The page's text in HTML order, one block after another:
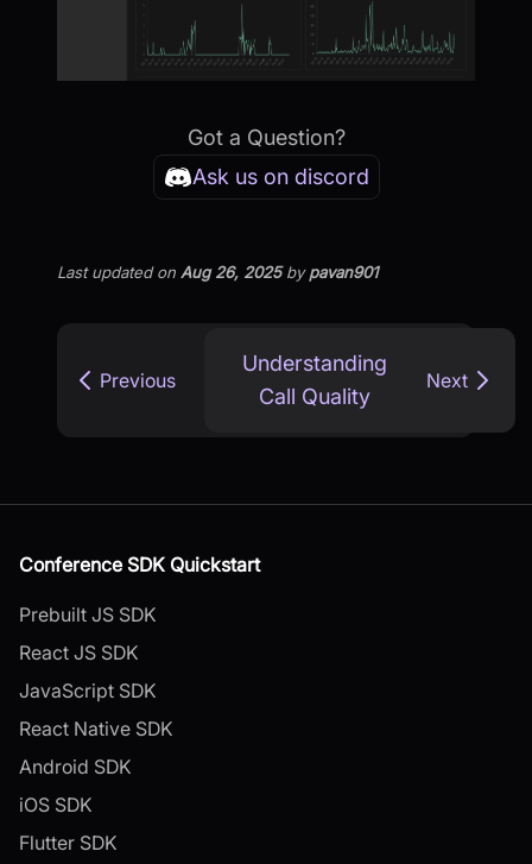
Got a Question?
Ask us on discord
Last updatedon Aug 26, 2025bypavan901
Previous
Understanding
Call Quality
Next
Conference SDK Quickstart
Prebuilt JS SDK
React JS SDK
JavaScript SDK
React Native SDK
Android SDK
iOS SDK
Flutter SDK